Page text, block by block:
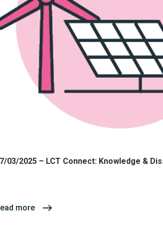
03/2025 – LCT Connect: Knowledge &
more